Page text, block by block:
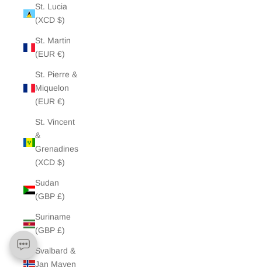
St. Lucia
(XCD $)
St. Martin
(EUR €)
St. Pierre &
Miquelon
(EUR €)
St. Vincent
&
Grenadines
(XCD $)
Sudan
(GBP £)
Suriname
(GBP £)
Svalbard &
Jan Mayen